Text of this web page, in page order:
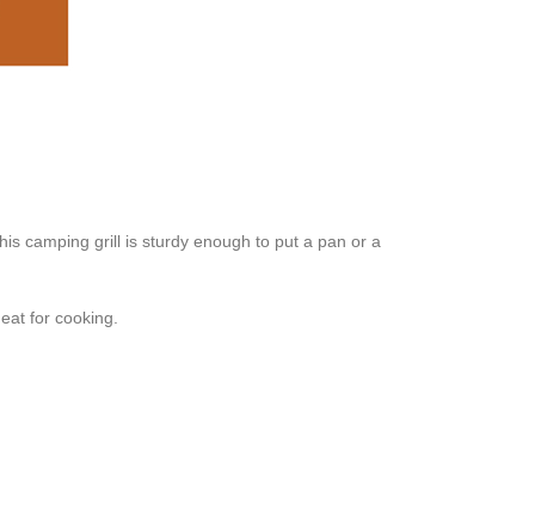
camping grill is sturdy enough to put a pan or a
for cooking.